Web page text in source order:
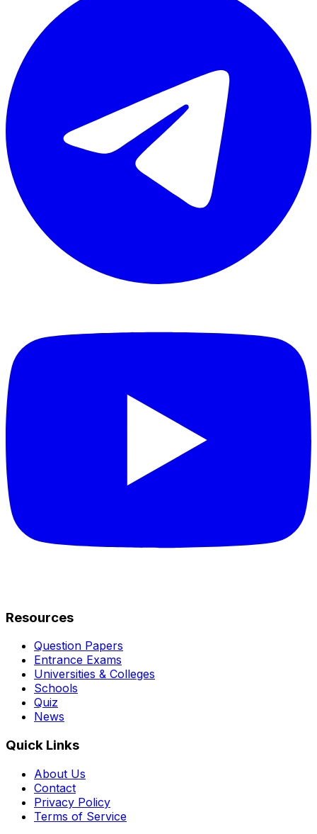
Resources
Question Papers
Entrance Exams
Universities & Colleges
Schools
Quiz
News
Quick Links
About Us
Contact
Privacy Policy
Terms of Service